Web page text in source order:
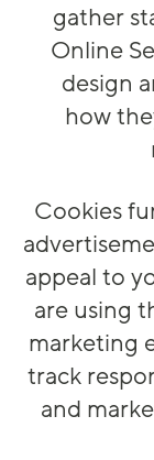
gather
Online
design
how
Cookies
appeal to
are using
marketing
track
and